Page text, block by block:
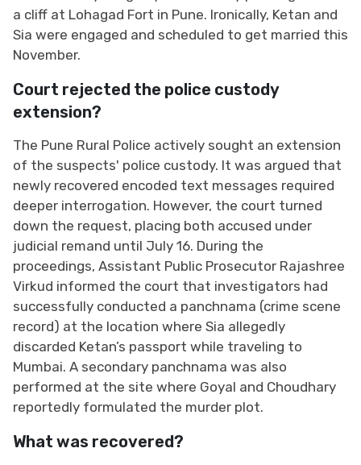
a cliff at Lohagad Fort in Pune. Ironically, Ketan and
Sia were engaged and scheduled to get married this
November.
Court rejected the police custody
extension?
The Pune Rural Police actively sought an extension
of the suspects' police custody. It was argued that
newly recovered encoded text messages required
deeper interrogation. However, the court turned
down the request, placing both accused under
judicial remand until July 16. During the
proceedings, Assistant Public Prosecutor Rajashree
Virkud informed the court that investigators had
successfully conducted a panchnama (crime scene
record) at the location where Sia allegedly
discarded Ketan’s passport while traveling to
Mumbai. A secondary panchnama was also
performed at the site where Goyal and Choudhary
reportedly formulated the murder plot.
What was recovered?